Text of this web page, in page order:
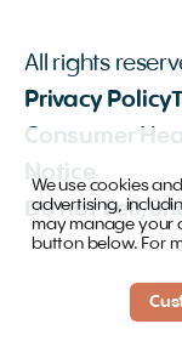
All rights
Privacy Policy
Consumer
Notice
Do not Sell/
We use cookies
advertising,
may manage your
button below. For